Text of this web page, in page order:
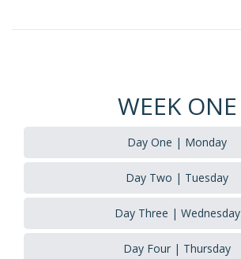
WEEK ONE
Day One | Monday
Day Two | Tuesday
Day Three | Wednesday
Day Four | Thursday